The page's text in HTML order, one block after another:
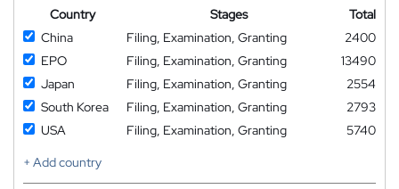
Country Stages
Total
China
Filing, Examination, Granting
2400
EPO
Filing, Examination, Granting
13490
Japan
Filing, Examination, Granting
2554
South Korea
Filing, Examination, Granting
2793
USA
Filing, Examination, Granting
5740
+ Add country